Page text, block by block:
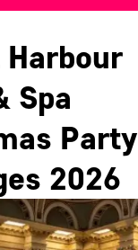
Spa
Party
2026